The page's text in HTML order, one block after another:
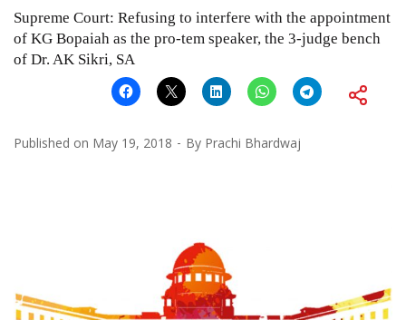
Supreme Court: Refusing to interfere with the appointment
of KG Bopaiah as the pro-tem speaker, the 3-judge bench
of Dr. AK Sikri, SA
Published on May 19, 2018 By Prachi Bhardwaj